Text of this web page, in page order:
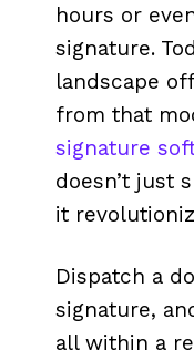
hours or
signature.
landscape
from that
signature
doesn’t just
it
Dispatch a
signature,
all within a